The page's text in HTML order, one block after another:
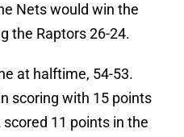
Nets would win the
the Raptors 26-24.
at halftime, 54-53.
scoring with 15 points
11 points in the